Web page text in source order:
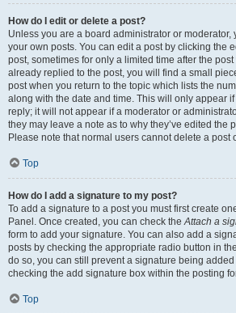
How do I edit or delete a post?
Unless you are a board administrator or moderator,
your own posts. You can edit a post by clicking the
post, sometimes for only a limited time after the
already replied to the post, you will find a small
post when you return to the topic which lists the
along with the date and time. This will only appear
reply; it will not appear if a moderator or
they may leave a note as to why they’ve edited the
Please note that normal users cannot delete a
Top
How do I add a signature to my post?
To add a signature to a post you must first create
Panel. Once created, you can check theAttach a
form to add your signature. You can also add a
posts by checking the appropriate radio button in
do so, you can still prevent a signature being
checking the add signature box within the posting
Top